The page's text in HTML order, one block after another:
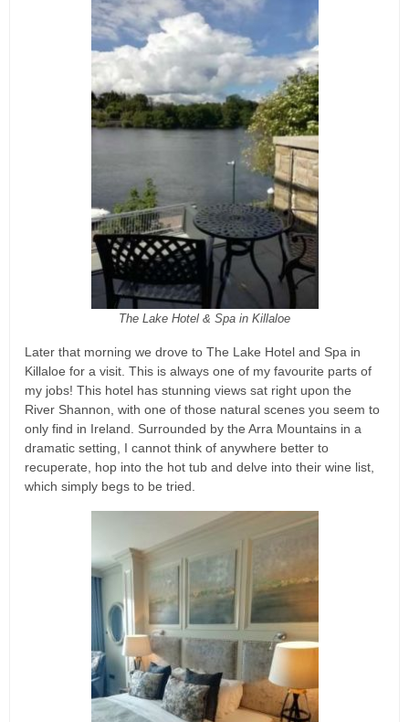
The Lake Hotel & Spa in Killaloe
Later that morning we drove to The Lake Hotel and Spa in
Killaloe for a visit. This is always one of my favourite parts of
my jobs! This hotel has stunning views sat right upon the
River Shannon, with one of those natural scenes you seem to
only find in Ireland. Surrounded by the Arra Mountains in a
dramatic setting, I cannot think of anywhere better to
recuperate, hop into the hot tub and delve into their wine list,
which simply begs to be tried.